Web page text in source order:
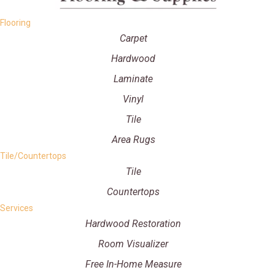
Flooring
Carpet
Hardwood
Laminate
Vinyl
Tile
Area Rugs
Tile/Countertops
Tile
Countertops
Services
Hardwood Restoration
Room Visualizer
Free In-Home Measure